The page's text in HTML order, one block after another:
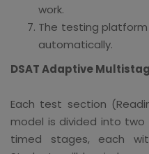
work.
The testing
automatically.
DSAT Adaptive
Each test section
model is divided into
timed stages, each